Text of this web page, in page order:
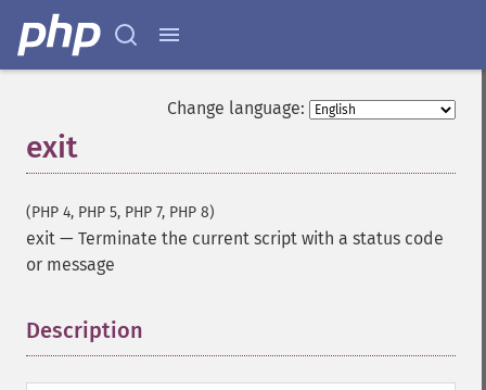
Change language:
exit
(PHP 4, PHP 5, PHP 7, PHP 8)
exit — Terminate the current script with a status code
or message
Description